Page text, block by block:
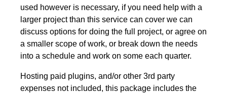
used however is necessary, if you need help with a
larger project than this service can cover we can
discuss options for doing the full project, or agree on
a smaller scope of work, or break down the needs
into a schedule and work on some each quarter.
Hosting paid plugins, and/or other 3rd party
expenses not included, this package includes the